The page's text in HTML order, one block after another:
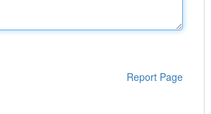
Report Page